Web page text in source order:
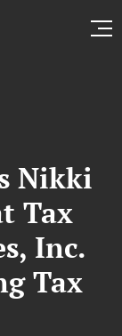
Nikki
Tax
Inc.
Tax